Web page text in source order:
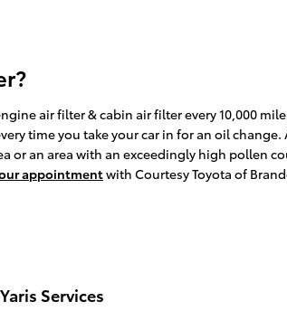
air filter & cabin air filter every 10,000
time you take your car in for an oil
an area with an exceedingly high pollen
appointmentwith Courtesy Toyota of
Services